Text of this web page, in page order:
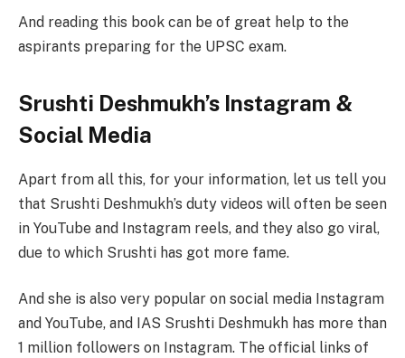
And reading this book can be of great help to the
aspirants preparing for the UPSC exam.
Srushti Deshmukh’s Instagram &
Social Media
Apart from all this, for your information, let us tell you
that Srushti Deshmukh’s duty videos will often be seen
in YouTube and Instagram reels, and they also go viral,
due to which Srushti has got more fame.
And she is also very popular on social media Instagram
and YouTube, and IAS Srushti Deshmukh has more than
1 million followers on Instagram. The official links of